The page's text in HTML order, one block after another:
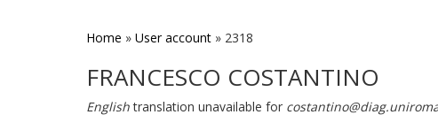
Home » User account » 2318
FRANCESCO COSTANTINO
Englishtranslation unavailable for